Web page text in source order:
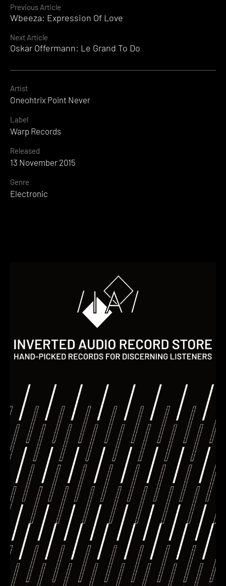
Continue
Reading
Previous Article
Wbeeza: Expression Of Love
Next Article
Oskar Offermann: Le Grand To Do
Artist
Oneohtrix Point Never
Label
Warp Records
Released
13 November 2015
Genre
Electronic